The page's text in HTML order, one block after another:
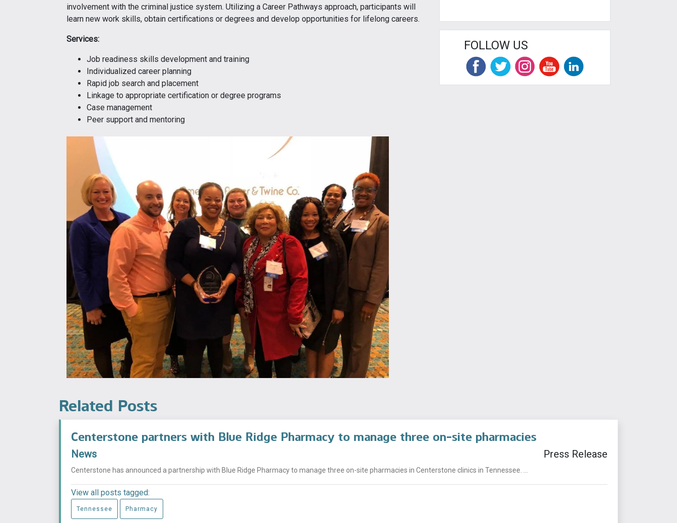
involvement with the criminal justice system. Utilizing a Career Pathways approach, participants will
learn new work skills, obtain certifications or degrees and develop opportunities for lifelong careers.
Services:
Job readiness skills development and training
Individualized career planning
Rapid job search and placement
Linkage to appropriate certification or degree programs
Case management
Peer support and mentoring
FOLLOW US
Related Posts
Centerstone partners with Blue Ridge Pharmacy to manage three on-site pharmacies
News Press Release
Centerstone has announced a partnership with Blue Ridge Pharmacy to manage three on-site pharmacies in Centerstone clinics in Tennessee. ...
View all posts tagged:
Tennessee Pharmacy